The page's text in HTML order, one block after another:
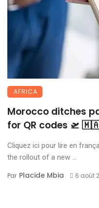
AFRICA
Morocco ditches
for QR codes 🛫
Cliquez ici pour lire en
the rollout of a new ...
Par Placide Mbia 6 août